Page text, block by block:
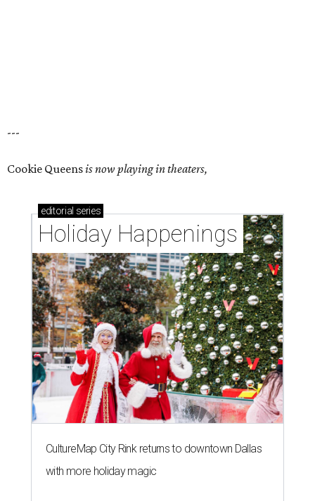
---
Cookie Queensis now playing in theaters,
editorial series
Holiday Happenings
CultureMap City Rink returns to downtown Dallas
with more holiday magic